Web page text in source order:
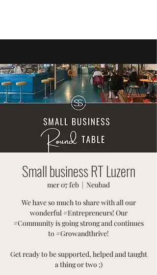
Small business RT Luzern
mer 07 feb
  |
Neubad
We have so much to share with all our
wonderful #Entrepreneurs! Our
#Community is going strong and continues
to #Growandthrive!
Get ready to be supported, helped and taught
a thing or two ;)